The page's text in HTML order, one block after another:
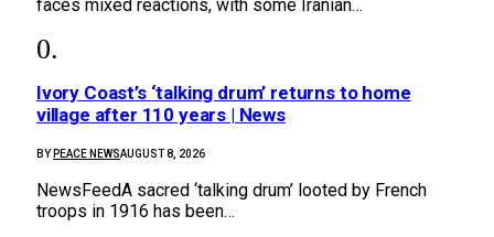
faces mixed reactions, with some Iranian…
Ivory Coast’s ‘talking drum’ returns to home
village after 110 years | News
BY PEACE NEWSAUGUST 8, 2026
NewsFeedA sacred ‘talking drum’ looted by French
troops in 1916 has been…